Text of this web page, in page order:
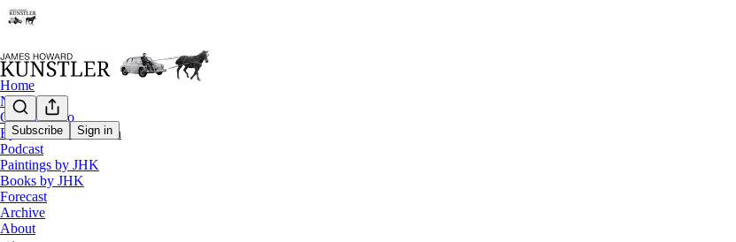
Subscribe Sign in
Home
Notes
Contact / Bio
Eyesore of the Month
Podcast
Paintings by JHK
Books by JHK
Forecast
Archive
About
The Revolutionary Moment
James Howard Kunstler